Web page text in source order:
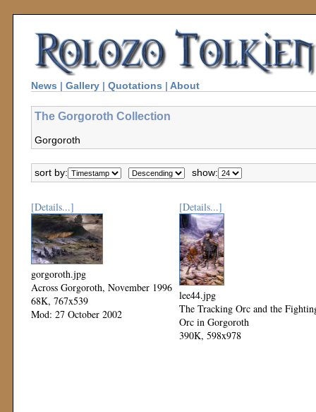
News | Gallery | Quotations | About
The Gorgoroth Collection
Gorgoroth
sort by: show:
[Details...]
gorgoroth.jpg
Across Gorgoroth, November 1996
68K, 767x539
Mod: 27 October 2002
[Details...]
lee44.jpg
The Tracking Orc and the
Orc in Gorgoroth
390K, 598x978